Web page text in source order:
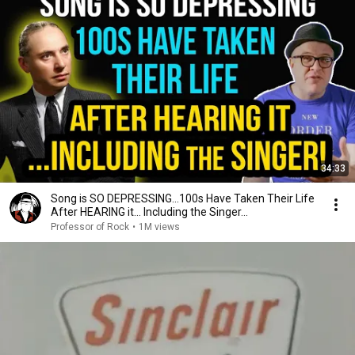
34:33
Song is SO DEPRESSING…100s Have Taken Their Life
After HEARING it... Including the Singer...
Professor of Rock • 1M views